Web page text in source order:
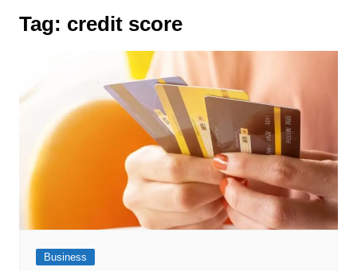
Tag: credit score
Business